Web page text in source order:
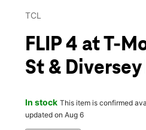
TCL
FLIP 4 at T-
St &
In stock This item is confirmed
updated on Aug 6